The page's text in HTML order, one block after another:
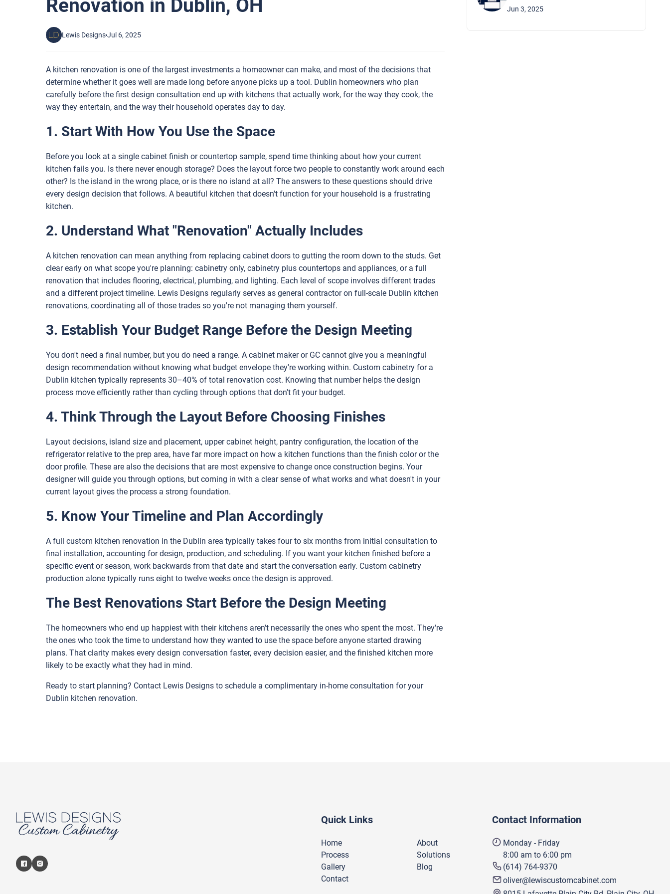
Renovation in Dublin, OH
Lewis DesignsJul 6, 2025
A kitchen renovation is one of the largest investments a homeowner can make, and most of the decisions that
determine whether it goes well are made long before anyone picks up a tool. Dublin homeowners who plan
carefully before the first design consultation end up with kitchens that actually work, for the way they cook, the
way they entertain, and the way their household operates day to day.
1. Start With How You Use the Space
Before you look at a single cabinet finish or countertop sample, spend time thinking about how your current
kitchen fails you. Is there never enough storage? Does the layout force two people to constantly work around each
other? Is the island in the wrong place, or is there no island at all? The answers to these questions should drive
every design decision that follows. A beautiful kitchen that doesn't function for your household is a frustrating
kitchen.
2. Understand What "Renovation" Actually Includes
A kitchen renovation can mean anything from replacing cabinet doors to gutting the room down to the studs. Get
clear early on what scope you're planning: cabinetry only, cabinetry plus countertops and appliances, or a full
renovation that includes flooring, electrical, plumbing, and lighting. Each level of scope involves different trades
and a different project timeline. Lewis Designs regularly serves as general contractor on full-scale Dublin kitchen
renovations, coordinating all of those trades so you're not managing them yourself.
3. Establish Your Budget Range Before the Design Meeting
You don't need a final number, but you do need a range. A cabinet maker or GC cannot give you a meaningful
design recommendation without knowing what budget envelope they're working within. Custom cabinetry for a
Dublin kitchen typically represents 30–40% of total renovation cost. Knowing that number helps the design
process move efficiently rather than cycling through options that don't fit your budget.
4. Think Through the Layout Before Choosing Finishes
Layout decisions, island size and placement, upper cabinet height, pantry configuration, the location of the
refrigerator relative to the prep area, have far more impact on how a kitchen functions than the finish color or the
door profile. These are also the decisions that are most expensive to change once construction begins. Your
designer will guide you through options, but coming in with a clear sense of what works and what doesn't in your
current layout gives the process a strong foundation.
5. Know Your Timeline and Plan Accordingly
A full custom kitchen renovation in the Dublin area typically takes four to six months from initial consultation to
final installation, accounting for design, production, and scheduling. If you want your kitchen finished before a
specific event or season, work backwards from that date and start the conversation early. Custom cabinetry
production alone typically runs eight to twelve weeks once the design is approved.
The Best Renovations Start Before the Design Meeting
The homeowners who end up happiest with their kitchens aren't necessarily the ones who spent the most. They're
the ones who took the time to understand how they wanted to use the space before anyone started drawing
plans. That clarity makes every design conversation faster, every decision easier, and the finished kitchen more
likely to be exactly what they had in mind.
Ready to start planning? Contact Lewis Designs to schedule a complimentary in-home consultation for your
Dublin kitchen renovation.
Jun 3, 2025
Quick Links
Home
About
Process
Solutions
Gallery
Blog
Contact
Contact Information
Monday - Friday
8:00 am to 6:00 pm
(614) 764-9370
oliver@lewiscustomcabinet.com